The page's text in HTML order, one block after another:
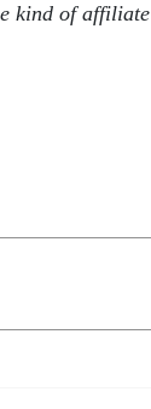
kind of affiliate